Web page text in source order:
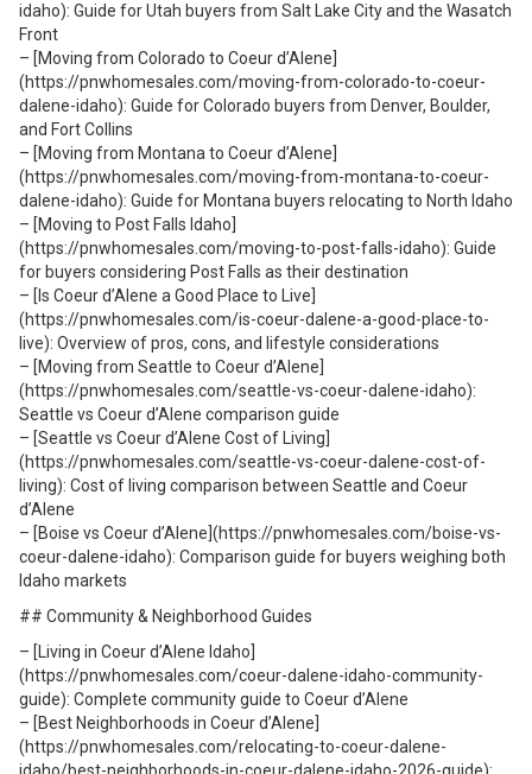
idaho): Guide for Utah buyers from Salt Lake City and the Wasatch
Front
– [Moving from Colorado to Coeur d’Alene]
(https://pnwhomesales.com/moving-from-colorado-to-coeur-
dalene-idaho): Guide for Colorado buyers from Denver, Boulder,
and Fort Collins
– [Moving from Montana to Coeur d’Alene]
(https://pnwhomesales.com/moving-from-montana-to-coeur-
dalene-idaho): Guide for Montana buyers relocating to North Idaho
– [Moving to Post Falls Idaho]
(https://pnwhomesales.com/moving-to-post-falls-idaho): Guide
for buyers considering Post Falls as their destination
– [Is Coeur d’Alene a Good Place to Live]
(https://pnwhomesales.com/is-coeur-dalene-a-good-place-to-
live): Overview of pros, cons, and lifestyle considerations
– [Moving from Seattle to Coeur d’Alene]
(https://pnwhomesales.com/seattle-vs-coeur-dalene-idaho):
Seattle vs Coeur d’Alene comparison guide
– [Seattle vs Coeur d’Alene Cost of Living]
(https://pnwhomesales.com/seattle-vs-coeur-dalene-cost-of-
living): Cost of living comparison between Seattle and Coeur
d’Alene
– [Boise vs Coeur d’Alene](https://pnwhomesales.com/boise-vs-
coeur-dalene-idaho): Comparison guide for buyers weighing both
Idaho markets
## Community & Neighborhood Guides
– [Living in Coeur d’Alene Idaho]
(https://pnwhomesales.com/coeur-dalene-idaho-community-
guide): Complete community guide to Coeur d’Alene
– [Best Neighborhoods in Coeur d’Alene]
(https://pnwhomesales.com/relocating-to-coeur-dalene-